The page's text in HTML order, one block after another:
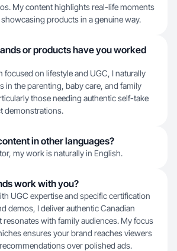
My content highlights real-life moments
products in a genuine way.
or products have you worked
focused on lifestyle and UGC, I naturally
in the parenting, baby care, and family
those needing authentic self-take
demonstrations.
in other languages?
my work is naturally in English.
work with you?
UGC expertise and specific certification
demos, I deliver authentic Canadian
resonates with family audiences. My focus
ensures your brand reaches viewers
over polished ads.